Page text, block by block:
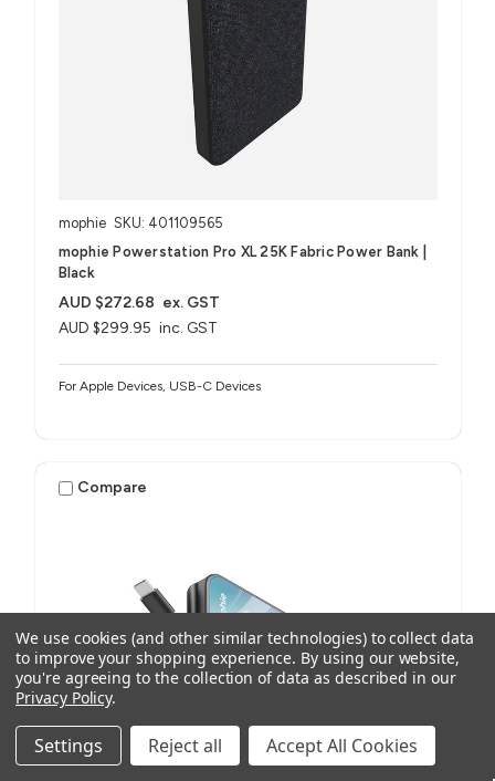
mophie SKU: 401109565
mophie Powerstation Pro XL 25K Fabric Power Bank |
Black
AUD $299.95 inc. GST
AUD $272.68 ex. GST
For Apple Devices, USB-C Devices
Compare
We use cookies (and other similar technologies) to collect data
to improve your shopping experience. By using our website,
you're agreeing to the collection of data as described in our
Privacy Policy.
Settings Reject all Accept All Cookies